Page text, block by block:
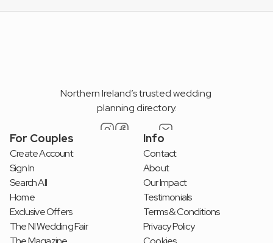
Northern Ireland’s trusted wedding
planning directory.
For Couples
Create Account
Sign In
Search All
Home
Exclusive Offers
The NI Wedding Fair
Info
Contact
About
Our Impact
Terms & Conditions
Privacy Policy
Testimonials